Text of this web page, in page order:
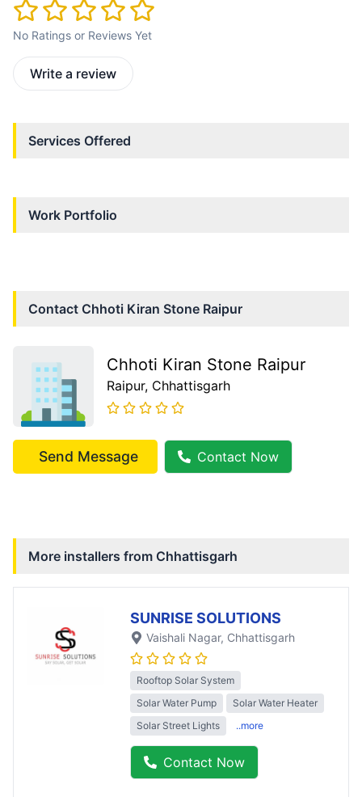
No Ratings or Reviews Yet
Write a review
Services Offered
Work Portfolio
Contact Chhoti Kiran Stone Raipur
Chhoti Kiran Stone Raipur
Raipur, Chhattisgarh
Send Message Contact Now
More installers from Chhattisgarh
SUNRISE SOLUTIONS
Vaishali Nagar, Chhattisgarh
Rooftop Solar System
Solar Water Pump
Solar Water Heater
Solar Street Lights
..more
Contact Now